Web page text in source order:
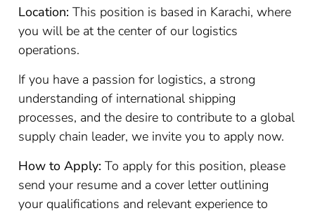
Location: This position is based in Karachi, where
you will be at the center of our logistics
operations.
If you have a passion for logistics, a strong
understanding of international shipping
processes, and the desire to contribute to a global
supply chain leader, we invite you to apply now.
How to Apply: To apply for this position, please
send your resume and a cover letter outlining
your qualifications and relevant experience to